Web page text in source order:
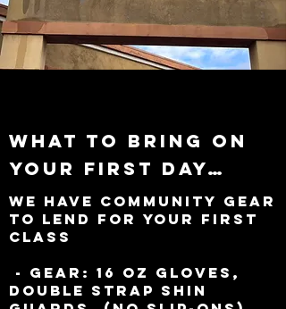
What to bring on
your First Day…
We have community gear
to lend for your First
Class
- Gear: 16 oz Gloves,
Double Strap Shin